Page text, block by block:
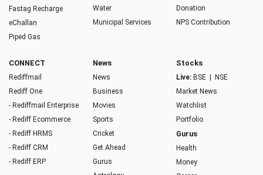
Fastag Recharge
eChallan
Piped Gas
Water
Municipal Services
Donation
NPS Contribution
CONNECT
Rediffmail
Rediff One
- Rediffmail Enterprise
- Rediff Ecommerce
- Rediff HRMS
- Rediff CRM
- Rediff ERP
News
News
Business
Movies
Sports
Cricket
Get Ahead
Gurus
Stocks
Live: BSE
NSE
Market News
Watchlist
Portfolio
Gurus
Health
Money